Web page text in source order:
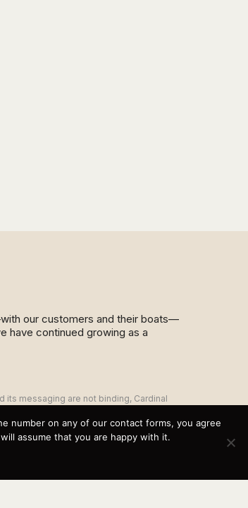
our customers and their boats—
have continued growing as a
its messaging are not binding, Cardinal
models, and change pricing at any time
current pricing and information call or
number on any of our contact forms, you agree
assume that you are happy with it.